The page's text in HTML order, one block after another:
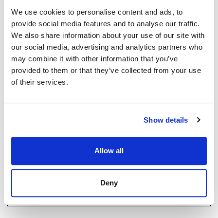
We use cookies to personalise content and ads, to
provide social media features and to analyse our traffic.
We also share information about your use of our site with
our social media, advertising and analytics partners who
may combine it with other information that you’ve
provided to them or that they’ve collected from your use
of their services.
Show details
Allow all
Deny
+34 683 528 094whatsapp
isabel.brennan@strand.es
Haluatko lisätietoja tästä
we will contact you with the language you
choose. We also arrange remote property
viewings by Whats App free of charge.
MAKE CONTACT REQUEST
Fully equipped gym and Pilates studio
Padel court
Luxury spa and wellness centre
Elegant co-working spaces for modern professionals
The development will comprise 32 luxury apartments
and 39 townhouses, offering an intimate yet vibrant
from private garage parking and excellent security,
ensuring complete peace of mind.